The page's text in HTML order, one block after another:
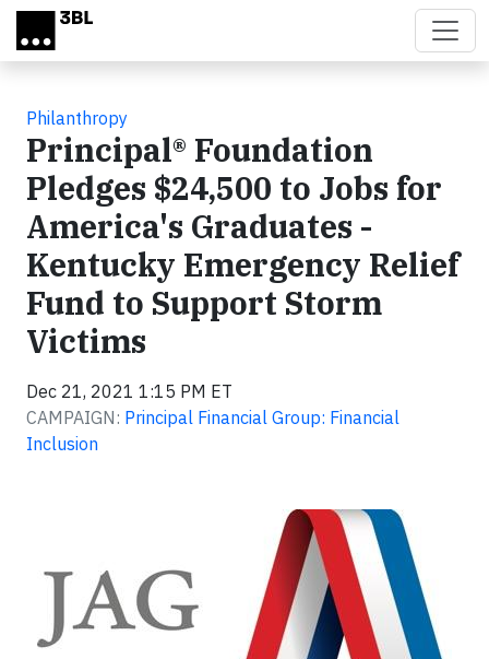
Skip to main content
Philanthropy
Principal® Foundation
Pledges $24,500 to Jobs for
America's Graduates -
Kentucky Emergency Relief
Fund to Support Storm
Victims
Dec 21, 2021 1:15 PM ET
CAMPAIGN: Principal Financial Group: Financial
Inclusion